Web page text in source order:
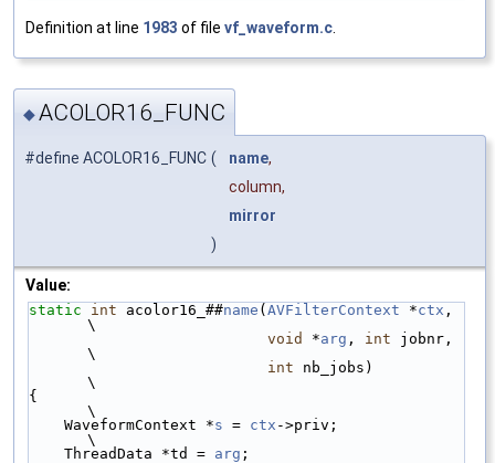
Definition at line 1983 of file vf_waveform.c
◆ACOLOR16_FUNC
#define ACOLOR16_FUNC ( name,
column,
mirror
)
Value:
static int acolor16_##name ( AVFilterContext *ctx ,
\
void
*arg , int jobnr,
\
int nb_jobs)
\
{
\
    WaveformContext *
s = ctx ->priv;
\
    ThreadData *td =
arg ;